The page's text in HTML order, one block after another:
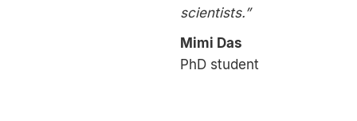
scientists.”
Mimi Das
PhD student